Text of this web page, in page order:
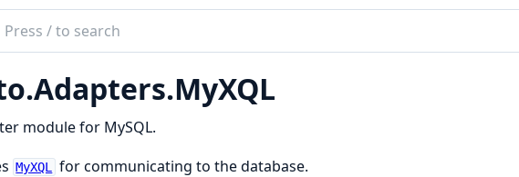
module for MySQL.
MyXQL for communicating to the database.